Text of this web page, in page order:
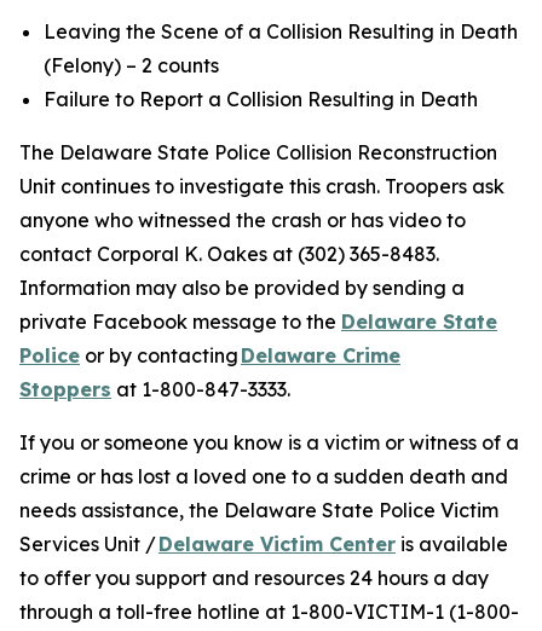
Leaving the Scene of a Collision Resulting in Death
(Felony) – 2 counts
Failure to Report a Collision Resulting in Death
The Delaware State Police Collision Reconstruction
Unit continues to investigate this crash. Troopers ask
anyone who witnessed the crash or has video to
contact Corporal K. Oakes at (302) 365-8483.
Information may also be provided by sending a
private Facebook message to the Delaware State
Police or by contacting Delaware Crime
Stoppers at 1-800-847-3333.
If you or someone you know is a victim or witness of a
crime or has lost a loved one to a sudden death and
needs assistance, the Delaware State Police Victim
Services Unit /Delaware Victim Center is available
to offer you support and resources 24 hours a day
through a toll-free hotline at 1-800-VICTIM-1 (1-800-